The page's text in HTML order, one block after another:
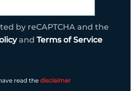
by reCAPTCHA and the
and Terms of Service
read the disclaimer